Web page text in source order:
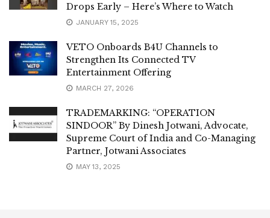
Drops Early – Here’s Where to Watch
JANUARY 15, 2025
VETO Onboards B4U Channels to
Strengthen Its Connected TV
Entertainment Offering
MARCH 27, 2026
TRADEMARKING: “OPERATION
SINDOOR” By Dinesh Jotwani, Advocate,
Supreme Court of India and Co-Managing
Partner, Jotwani Associates
MAY 13, 2025